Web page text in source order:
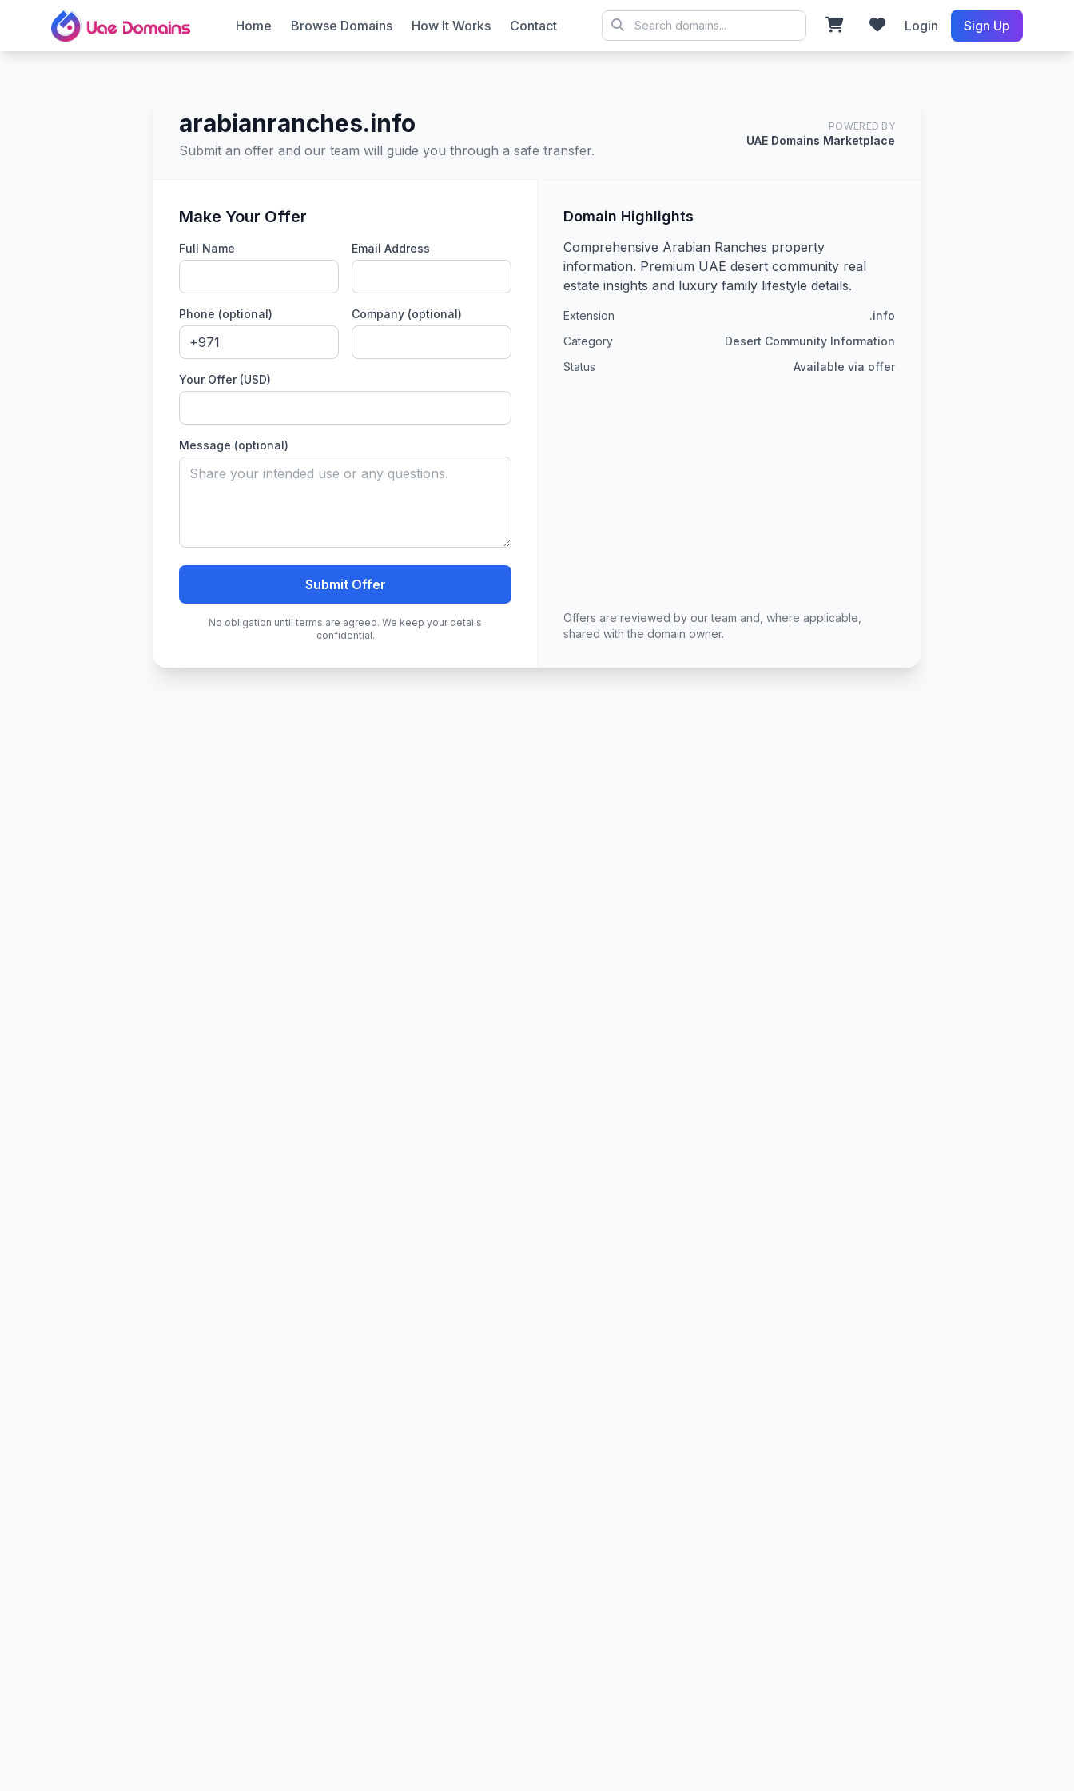
Home Browse Domains How It Works Contact Login Sign Up
arabianranches.info
Submit an offer and our team will guide you through a safe transfer.
POWERED BY
UAE Domains Marketplace
Make Your Offer
Full Name Email Address
Phone (optional) Company (optional)
Your Offer (USD)
Message (optional)
Submit Offer
No obligation until terms are agreed. We keep your details
confidential.
Domain Highlights
Comprehensive Arabian Ranches property
information. Premium UAE desert community real
estate insights and luxury family lifestyle details.
Extension
.info
Category
Desert Community Information
Status
Available via offer
Offers are reviewed by our team and, where applicable,
shared with the domain owner.